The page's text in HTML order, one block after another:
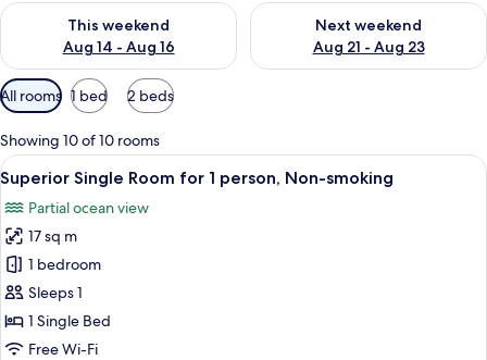
This weekend
Aug 14 - Aug 16
Check availability for this weekend Aug 14 - Aug 16
Next weekend
Aug 21 - Aug 23
Check availability for next
Available
filters
for
rooms
All rooms 1 bed 2 beds
Showing 10 of 10 rooms
View
all
photos
for
Superior
Single
Room
for
A hotel room with a large bed, a
3
Superior Single Room for 1 person, Non-smoking
Partial ocean view
17 sq m
1 bedroom
Sleeps 1
1 Single Bed
Free Wi-Fi